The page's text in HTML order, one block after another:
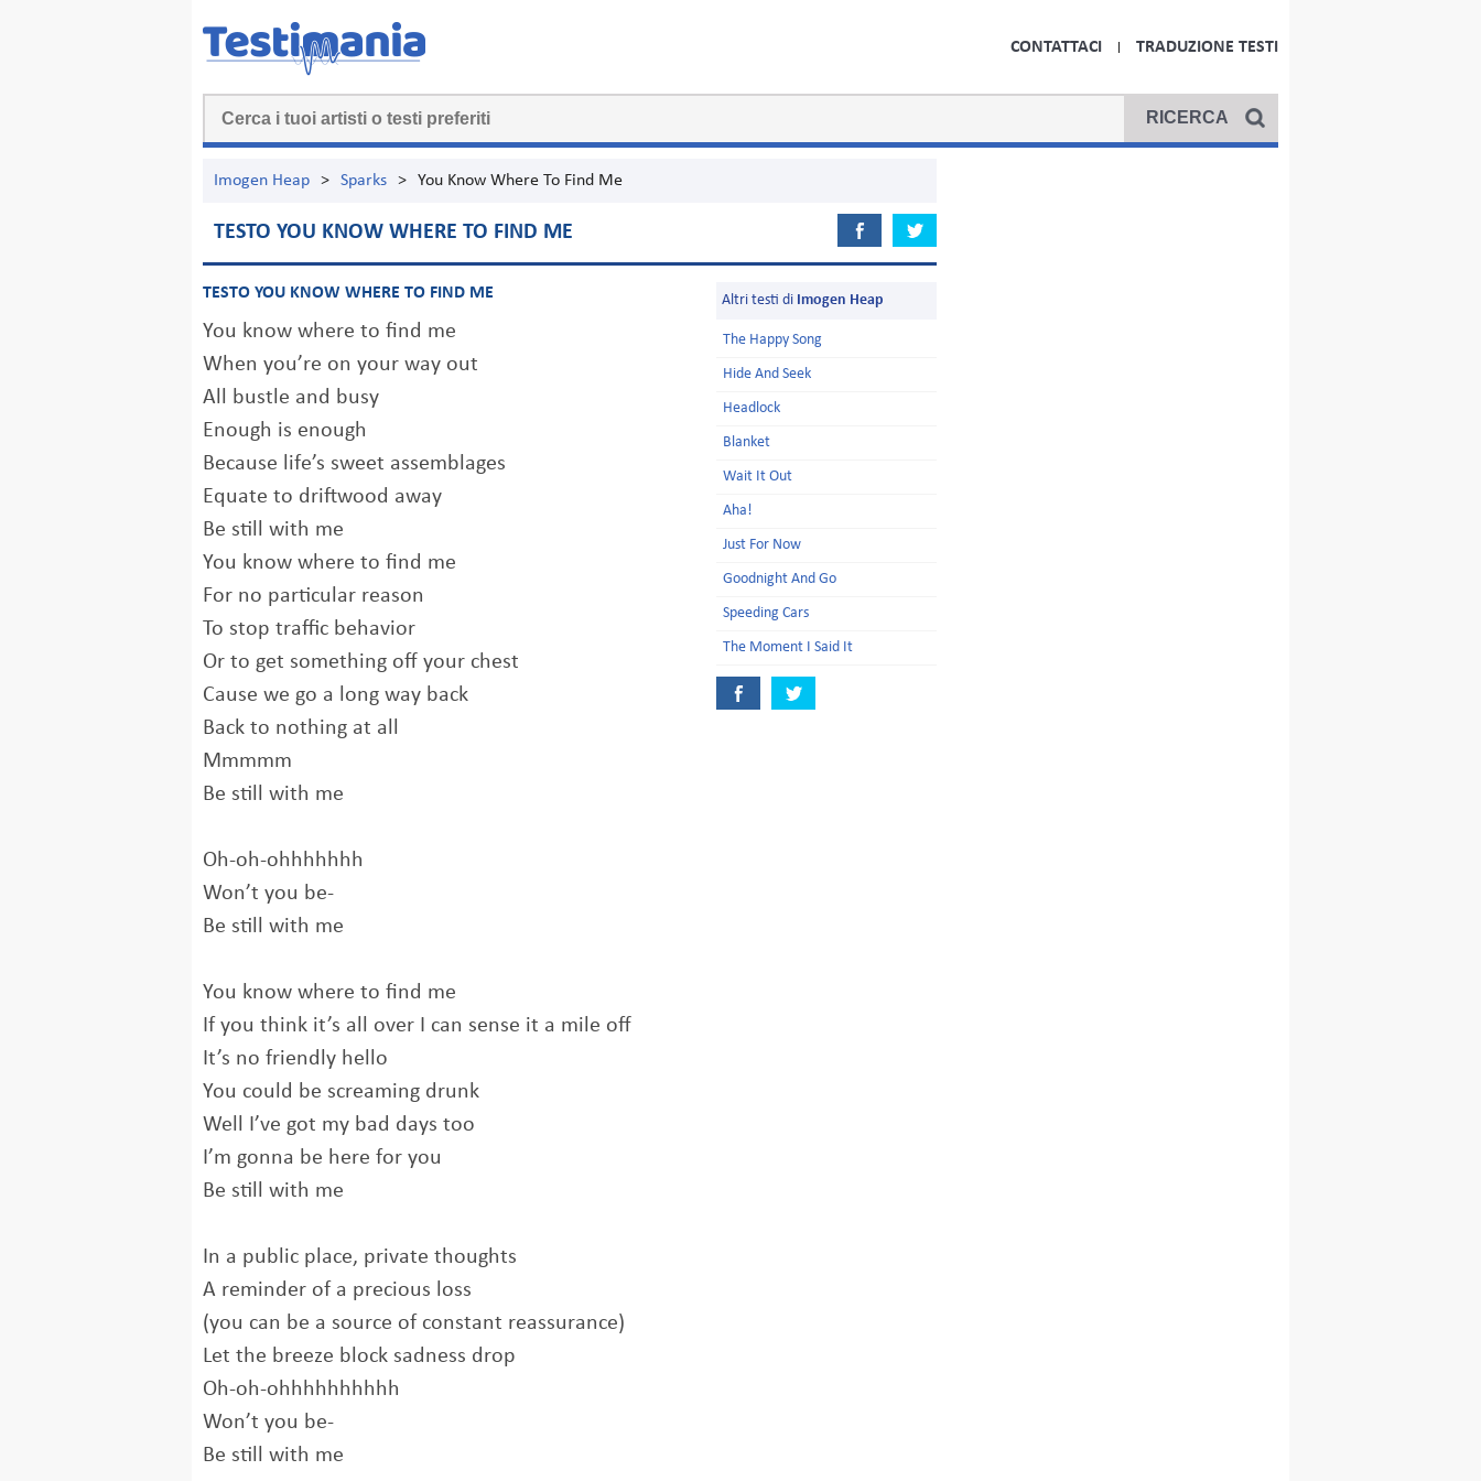
CONTATTACI TRADUZIONE TESTI
Imogen Heap > Sparks > You Know Where To Find Me
TESTO YOU KNOW WHERE TO FIND ME
TESTO YOU KNOW WHERE TO FIND ME
You know where to find me
When you’re on your way out
All bustle and busy
Enough is enough
Because life’s sweet assemblages
Equate to driftwood away
Be still with me
You know where to find me
For no particular reason
To stop traffic behavior
Or to get something off your chest
Cause we go a long way back
Back to nothing at all
Mmmmm
Be still with me
Oh-oh-ohhhhhhh
Won’t you be-
Be still with me
You know where to find me
If you think it’s all over I can sense it a mile off
It’s no friendly hello
You could be screaming drunk
Well I’ve got my bad days too
I’m gonna be here for you
Be still with me
In a public place, private thoughts
A reminder of a precious loss
(you can be a source of constant reassurance)
Let the breeze block sadness drop
Oh-oh-ohhhhhhhhhh
Won’t you be-
Be still with me
Altri testi di Imogen Heap
The Happy Song
Hide And Seek
Headlock
Blanket
Wait It Out
Aha!
Just For Now
Goodnight And Go
Speeding Cars
The Moment I Said It